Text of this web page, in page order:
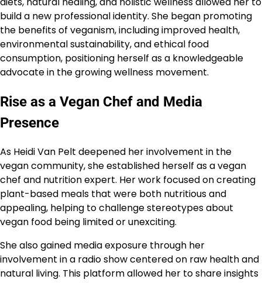
build a new professional identity. She began promoting
the benefits of veganism, including improved health,
environmental sustainability, and ethical food
consumption, positioning herself as a knowledgeable
advocate in the growing wellness movement.
Rise as a Vegan Chef and Media
Presence
As Heidi Van Pelt deepened her involvement in the
vegan community, she established herself as a vegan
chef and nutrition expert. Her work focused on creating
plant-based meals that were both nutritious and
appealing, helping to challenge stereotypes about
vegan food being limited or unexciting.
She also gained media exposure through her
involvement in a radio show centered on raw health and
natural living. This platform allowed her to share insights